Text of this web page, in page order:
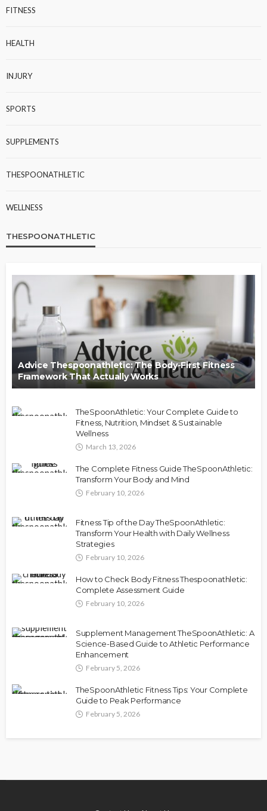
FITNESS
HEALTH
INJURY
SPORTS
SUPPLEMENTS
THESPOONATHLETIC
WELLNESS
THESPOONATHLETIC
Advice Thespoonathletic: The Body-First Fitness
Framework That Actually Works
TheSpoonAthletic: Your Complete Guide to
Fitness, Nutrition, Mindset & Sustainable
Wellness
March 13, 2026
The Complete Fitness Guide TheSpoonAthletic:
Transform Your Body and Mind
February 10, 2026
Fitness Tip of the Day TheSpoonAthletic:
Transform Your Health with Daily Wellness
Strategies
February 10, 2026
How to Check Body Fitness Thespoonathletic:
Complete Assessment Guide
February 10, 2026
Supplement Management TheSpoonAthletic: A
Science-Based Guide to Athletic Performance
Enhancement
February 5, 2026
TheSpoonAthletic Fitness Tips: Your Complete
Guide to Peak Performance
February 5, 2026